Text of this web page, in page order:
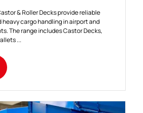
& Roller Decks provide reliable
heavy cargo handling in airport and
The range includes Castor Decks,
...